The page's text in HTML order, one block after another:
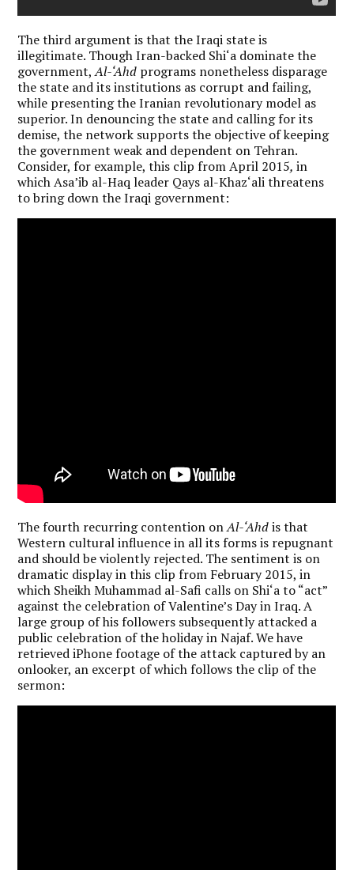
The third argument is that the Iraqi state is
illegitimate. Though Iran-backed Shi‘a dominate the
government,Al-‘Ahd programs nonetheless disparage
the state and its institutions as corrupt and failing,
while presenting the Iranian revolutionary model as
superior. In denouncing the state and calling for its
demise, the network supports the objective of keeping
the government weak and dependent on Tehran.
Consider, for example, this clip from April 2015,in
which Asa’ib al-Haq leader Qays al-Khaz‘ali threatens
to bring down the Iraqi government:
The fourth recurring contention onAl-‘Ahdis that
Western cultural influence in all its forms is repugnant
and should be violently rejected. The sentiment is on
dramatic display in this clip from February 2015, in
which Sheikh Muhammad al-Safi calls on Shi‘a to “act”
against the celebration of Valentine’s Day in Iraq. A
large group of his followers subsequently attacked a
public celebration of the holiday in Najaf. We have
retrieved iPhone footage of the attack captured by an
onlooker, an excerpt of which follows the clip of the
sermon: